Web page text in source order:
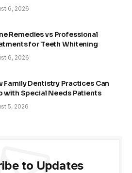
6, 2026
Remedies vs Professional
for Teeth Whitening
6, 2026
Family Dentistry Practices Can
with Special Needs Patients
5, 2026
to Updates